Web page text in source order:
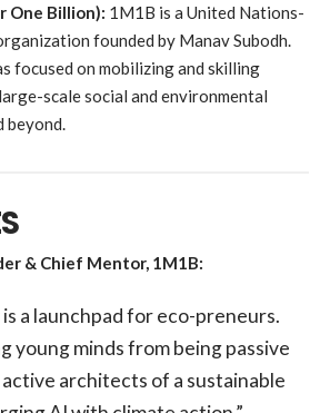
One Billion): 1M1B is a United Nations-
founded by Manav Subodh.
focused on mobilizing and skilling
scale social and environmental
beyond.
& Chief Mentor, 1M1B:
a launchpad for eco-preneurs.
young minds from being passive
architects of a sustainable